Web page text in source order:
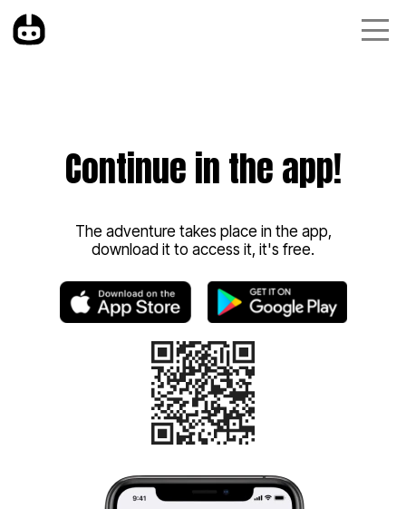
Continue in the app!
The adventure takes place in the app,
download it to access it, it's free.